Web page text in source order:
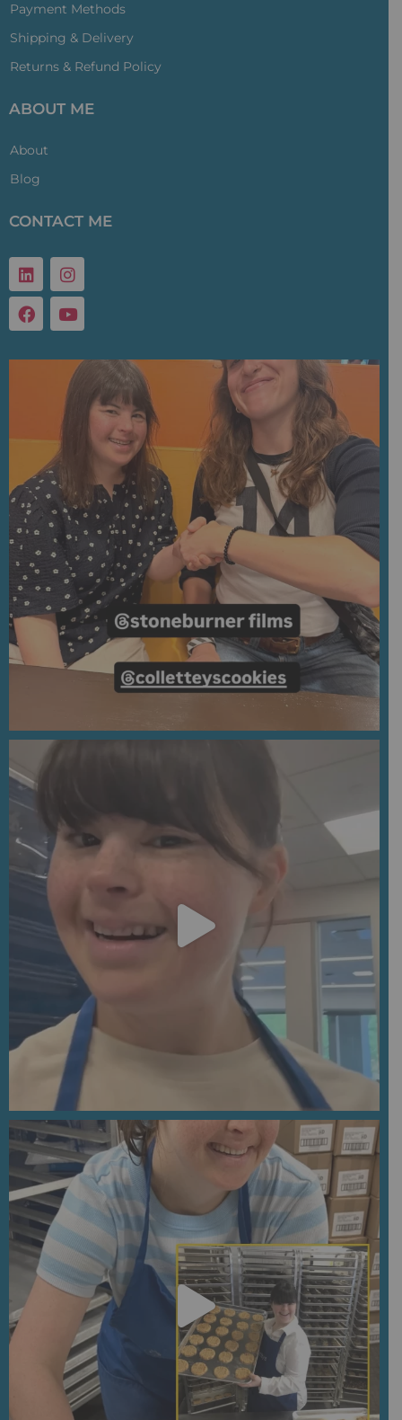
Payment Methods
Shipping & Delivery
Returns & Refund Policy
ABOUT ME
About
Blog
CONTACT ME
LinkedinInstagram
FacebookYoutube